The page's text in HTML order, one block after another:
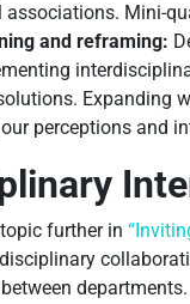
Mini-
and reframing:
Expanding
perceptions and
further in